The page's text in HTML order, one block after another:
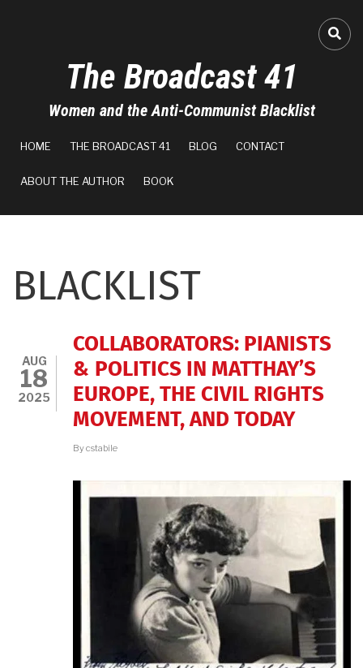
The Broadcast 41
Women and the Anti-Communist Blacklist
HOME THE BROADCAST 41 BLOG CONTACT
ABOUT THE AUTHOR BOOK
BLACKLIST
AUG
18
2025
COLLABORATORS: PIANISTS
& POLITICS IN MATTHAY’S
EUROPE, THE CIVIL RIGHTS
MOVEMENT, AND TODAY
Bycstabile